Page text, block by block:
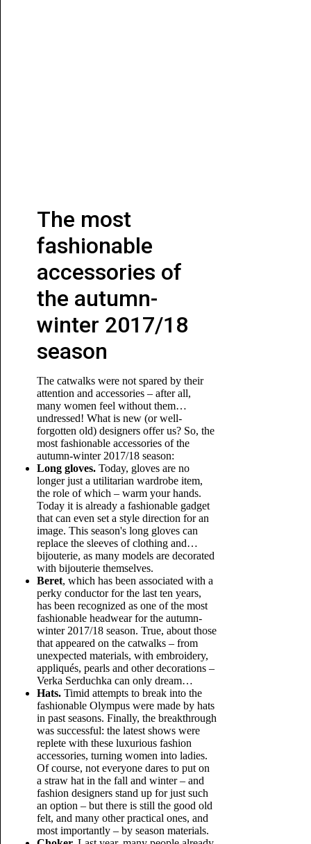
The most
fashionable
accessories of
the autumn-
winter 2017/18
season
The catwalks were not spared by their
attention and accessories – after all,
many women feel without them…
undressed! What is new (or well-
forgotten old) designers offer us? So, the
most fashionable accessories of the
autumn-winter 2017/18 season:
Long gloves.Today, gloves are no
longer just a utilitarian wardrobe item,
the role of which – warm your hands.
Today it is already a fashionable gadget
that can even set a style direction for an
image. This season's long gloves can
replace the sleeves of clothing and…
bijouterie, as many models are decorated
with bijouterie themselves.
Beret, which has been associated with a
perky conductor for the last ten years,
has been recognized as one of the most
fashionable headwear for the autumn-
winter 2017/18 season. True, about those
that appeared on the catwalks – from
unexpected materials, with embroidery,
appliqués, pearls and other decorations –
Verka Serduchka can only dream…
Hats.Timid attempts to break into the
fashionable Olympus were made by hats
in past seasons. Finally, the breakthrough
was successful: the latest shows were
replete with these luxurious fashion
accessories, turning women into ladies.
Of course, not everyone dares to put on
a straw hat in the fall and winter – and
fashion designers stand up for just such
an option – but there is still the good old
felt, and many other practical ones, and
most importantly – by season materials.